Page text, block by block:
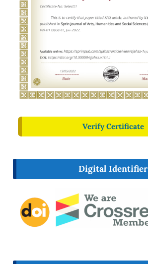
Verify Certificate
Digital Identifier